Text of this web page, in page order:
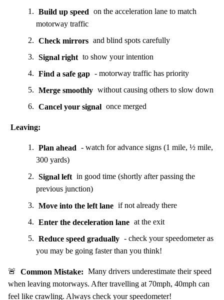
Build up speed on the acceleration lane to match
motorway traffic
Check mirrors and blind spots carefully
Signal right to show your intention
Find a safe gap - motorway traffic has priority
Merge smoothly without causing others to slow down
Cancel your signal once merged
Leaving:
Plan ahead - watch for advance signs (1 mile, ½ mile,
300 yards)
Signal left in good time (shortly after passing the
previous junction)
Move into the left lane if not already there
Enter the deceleration lane at the exit
Reduce speed gradually - check your speedometer as
you may be going faster than you think!
🚨 Common Mistake: Many drivers underestimate their speed
when leaving motorways. After travelling at 70mph, 40mph can
feel like crawling. Always check your speedometer!